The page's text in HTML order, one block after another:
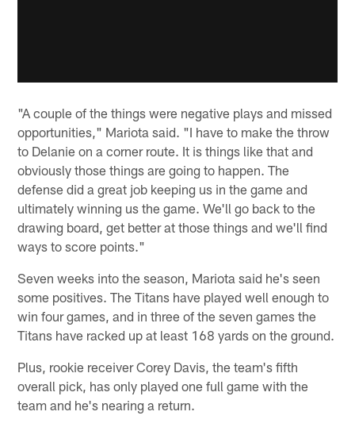
"A couple of the things were negative plays and missed
opportunities," Mariota said. "I have to make the throw
to Delanie on a corner route. It is things like that and
obviously those things are going to happen. The
defense did a great job keeping us in the game and
ultimately winning us the game. We'll go back to the
drawing board, get better at those things and we'll find
ways to score points."
Seven weeks into the season, Mariota said he's seen
some positives. The Titans have played well enough to
win four games, and in three of the seven games the
Titans have racked up at least 168 yards on the ground.
Plus, rookie receiver Corey Davis, the team's fifth
overall pick, has only played one full game with the
team and he's nearing a return.